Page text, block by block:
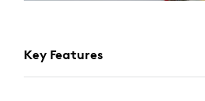
Key Features